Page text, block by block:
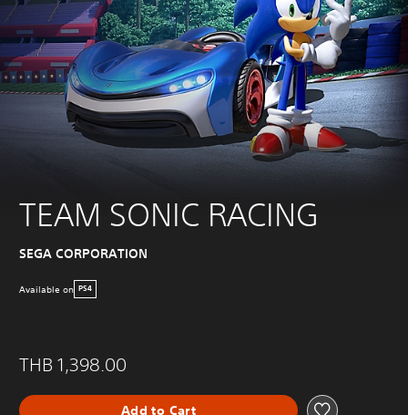
TEAM SONIC RACING
SEGA CORPORATION
Available on PS4
THB 1,398.00
Add to Cart